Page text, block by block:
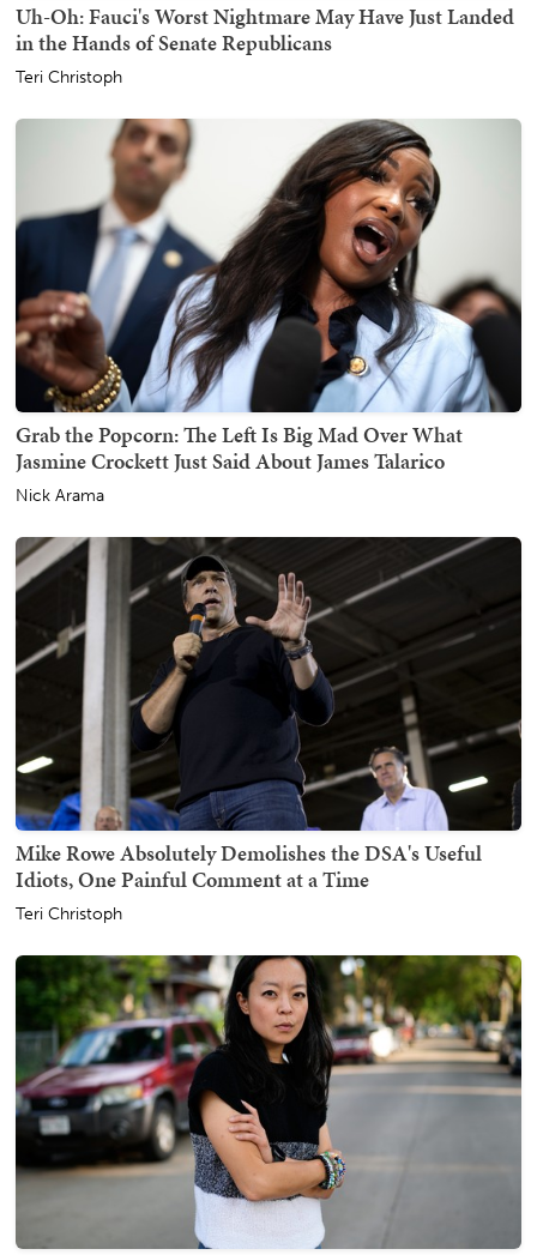
Uh-Oh: Fauci's Worst Nightmare May Have Just Landed
in the Hands of Senate Republicans
Teri Christoph
Grab the Popcorn: The Left Is Big Mad Over What
Jasmine Crockett Just Said About James Talarico
Nick Arama
Mike Rowe Absolutely Demolishes the DSA's Useful
Idiots, One Painful Comment at a Time
Teri Christoph